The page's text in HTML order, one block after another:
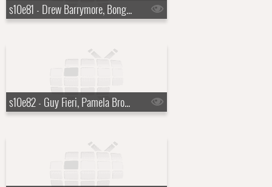
s10e81 - Drew Barrymore, Bong Joon Ho
s10e82 - Guy Fieri, Pamela Brown